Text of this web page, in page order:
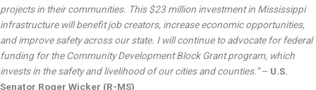
projects in their communities. This $23 million investment in Mississippi
infrastructure will benefit job creators, increase economic opportunities,
and improve safety across our state. I will continue to advocate for federal
funding for the Community Development Block Grant program, which
invests in the safety and livelihood of our cities and counties.”– U.S.
Senator Roger Wicker (R-MS)